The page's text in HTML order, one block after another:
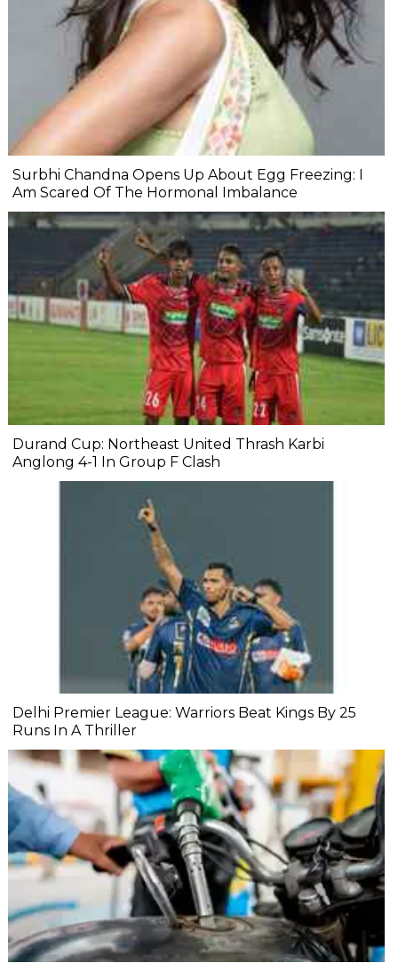
Surbhi Chandna Opens Up About Egg Freezing: I
Am Scared Of The Hormonal Imbalance
Durand Cup: Northeast United Thrash Karbi
Anglong 4-1 In Group F Clash
Delhi Premier League: Warriors Beat Kings By 25
Runs In A Thriller